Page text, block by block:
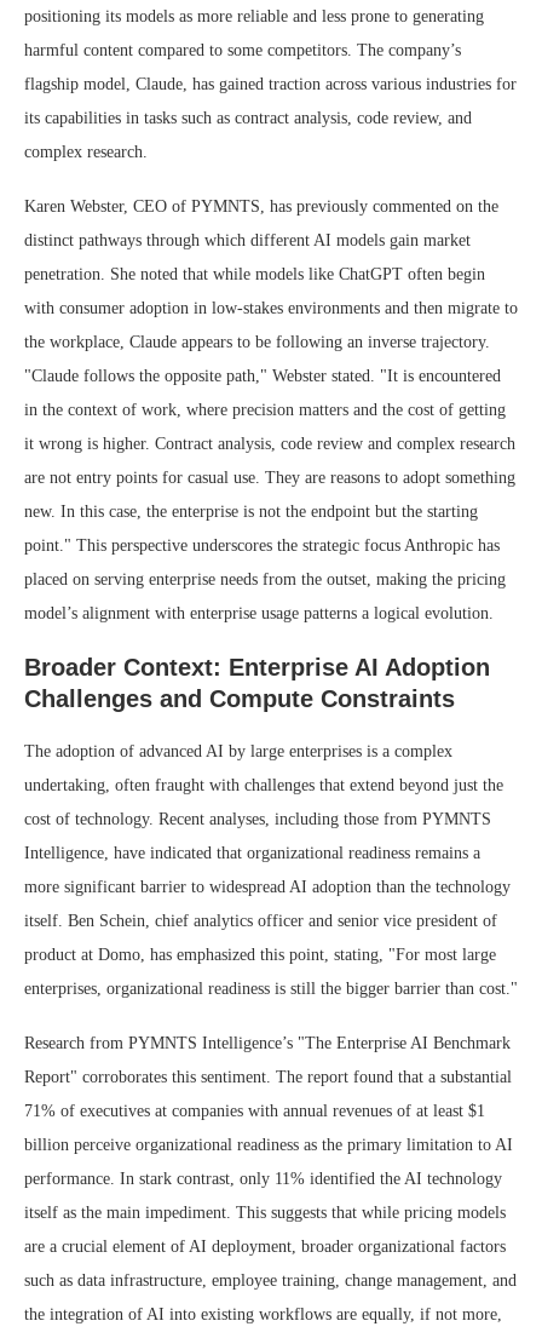
positioning its models as more reliable and less prone to generating
harmful content compared to some competitors. The company’s
flagship model, Claude, has gained traction across various industries for
its capabilities in tasks such as contract analysis, code review, and
complex research.
Karen Webster, CEO of PYMNTS, has previously commented on the
distinct pathways through which different AI models gain market
penetration. She noted that while models like ChatGPT often begin
with consumer adoption in low-stakes environments and then migrate to
the workplace, Claude appears to be following an inverse trajectory.
"Claude follows the opposite path," Webster stated. "It is encountered
in the context of work, where precision matters and the cost of getting
it wrong is higher. Contract analysis, code review and complex research
are not entry points for casual use. They are reasons to adopt something
new. In this case, the enterprise is not the endpoint but the starting
point." This perspective underscores the strategic focus Anthropic has
placed on serving enterprise needs from the outset, making the pricing
model’s alignment with enterprise usage patterns a logical evolution.
Broader Context: Enterprise AI Adoption
Challenges and Compute Constraints
The adoption of advanced AI by large enterprises is a complex
undertaking, often fraught with challenges that extend beyond just the
cost of technology. Recent analyses, including those from PYMNTS
Intelligence, have indicated that organizational readiness remains a
more significant barrier to widespread AI adoption than the technology
itself. Ben Schein, chief analytics officer and senior vice president of
product at Domo, has emphasized this point, stating, "For most large
enterprises, organizational readiness is still the bigger barrier than cost."
Research from PYMNTS Intelligence’s "The Enterprise AI Benchmark
Report" corroborates this sentiment. The report found that a substantial
71% of executives at companies with annual revenues of at least $1
billion perceive organizational readiness as the primary limitation to AI
performance. In stark contrast, only 11% identified the AI technology
itself as the main impediment. This suggests that while pricing models
are a crucial element of AI deployment, broader organizational factors
such as data infrastructure, employee training, change management, and
the integration of AI into existing workflows are equally, if not more,